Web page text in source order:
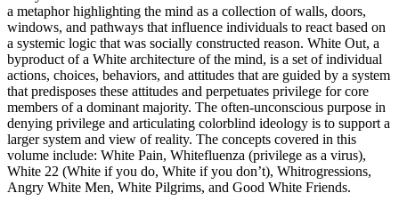
a metaphor highlighting the mind as a collection of walls, doors,
windows, and pathways that influence individuals to react based on
a systemic logic that was socially constructed reason. White Out, a
byproduct of a White architecture of the mind, is a set of individual
actions, choices, behaviors, and attitudes that are guided by a system
that predisposes these attitudes and perpetuates privilege for core
members of a dominant majority. The often-unconscious purpose in
denying privilege and articulating colorblind ideology is to support a
larger system and view of reality. The concepts covered in this
volume include: White Pain, Whitefluenza (privilege as a virus),
White 22 (White if you do, White if you don’t), Whitrogressions,
Angry White Men, White Pilgrims, and Good White Friends.